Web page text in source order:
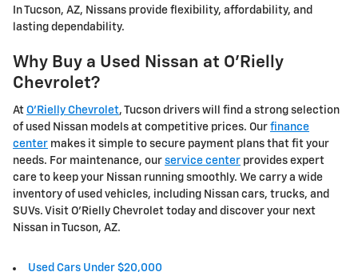
In Tucson, AZ, Nissans provide flexibility, affordability, and
lasting dependability.
Why Buy a Used Nissan at O'Rielly
Chevrolet?
At O'Rielly Chevrolet, Tucson drivers will find a strong selection
of used Nissan models at competitive prices. Our finance
center makes it simple to secure payment plans that fit your
needs. For maintenance, our service center provides expert
care to keep your Nissan running smoothly. We carry a wide
inventory of used vehicles, including Nissan cars, trucks, and
SUVs. Visit O'Rielly Chevrolet today and discover your next
Nissan in Tucson, AZ.
Used Cars Under $20,000